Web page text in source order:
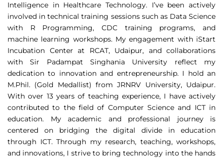
Intelligence in Healthcare Technology. I’ve been actively
involved in technical training sessions such as Data Science
with R Programming, CDC training programs, and
machine learning workshops. My engagement with iStart
Incubation Center at RCAT, Udaipur, and collaborations
with Sir Padampat Singhania University reflect my
dedication to innovation and entrepreneurship. I hold an
M.Phil. (Gold Medallist) from JRNRV University, Udaipur.
With over 13 years of teaching experience, I have actively
contributed to the field of Computer Science and ICT in
education. My academic and professional journey is
centered on bridging the digital divide in education
through ICT. Through my research, teaching, workshops,
and innovations, I strive to bring technology into the hands